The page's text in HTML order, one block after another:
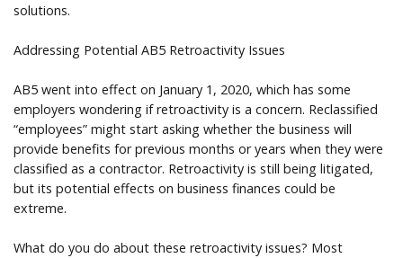
solutions.
Addressing Potential AB5 Retroactivity Issues
AB5 went into effect on January 1, 2020, which has some
employers wondering if retroactivity is a concern. Reclassified
“employees” might start asking whether the business will
provide benefits for previous months or years when they were
classified as a contractor. Retroactivity is still being litigated,
but its potential effects on business finances could be
extreme.
What do you do about these retroactivity issues? Most